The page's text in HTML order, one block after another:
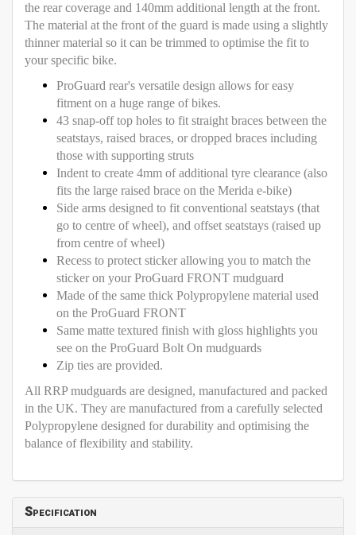
the rear coverage and 140mm additional length at the front.
The material at the front of the guard is made using a slightly
thinner material so it can be trimmed to optimise the fit to
your specific bike.
ProGuard rear's versatile design allows for easy
fitment on a huge range of bikes.
43 snap-off top holes to fit straight braces between the
seatstays, raised braces, or dropped braces including
those with supporting struts
Indent to create 4mm of additional tyre clearance (also
fits the large raised brace on the Merida e-bike)
Side arms designed to fit conventional seatstays (that
go to centre of wheel), and offset seatstays (raised up
from centre of wheel)
Recess to protect sticker allowing you to match the
sticker on your ProGuard FRONT mudguard
Made of the same thick Polypropylene material used
on the ProGuard FRONT
Same matte textured finish with gloss highlights you
see on the ProGuard Bolt On mudguards
Zip ties are provided.
All RRP mudguards are designed, manufactured and packed
in the UK. They are manufactured from a carefully selected
Polypropylene designed for durability and optimising the
balance of flexibility and stability.
Specification